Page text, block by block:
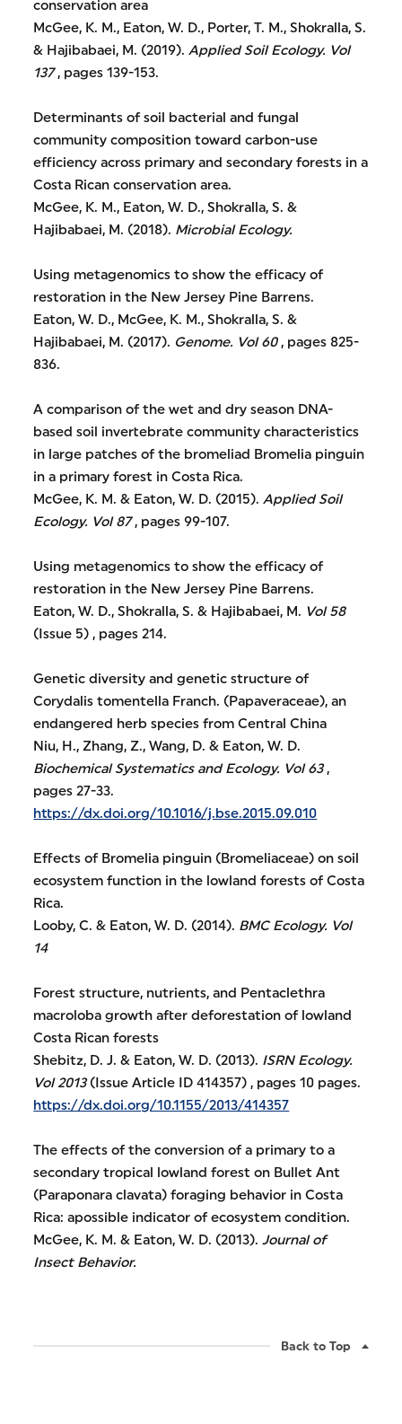
conservation area
McGee, K. M., Eaton, W. D., Porter, T. M., Shokralla, S.
& Hajibabaei, M. (2019).Applied Soil Ecology. Vol
137, pages 139-153.
Determinants of soil bacterial and fungal
community composition toward carbon-use
efficiency across primary and secondary forests in a
Costa Rican conservation area.
McGee, K. M., Eaton, W. D., Shokralla, S. &
Hajibabaei, M. (2018). Microbial Ecology.
Using metagenomics to show the efficacy of
restoration in the New Jersey Pine Barrens.
Eaton, W. D., McGee, K. M., Shokralla, S. &
Hajibabaei, M. (2017). Genome. Vol 60, pages 825-
836.
A comparison of the wet and dry season DNA-
based soil invertebrate community characteristics
in large patches of the bromeliad Bromelia pinguin
in a primary forest in Costa Rica.
McGee, K. M. & Eaton, W. D. (2015).Applied Soil
Ecology. Vol 87, pages 99-107.
Using metagenomics to show the efficacy of
restoration in the New Jersey Pine Barrens.
Eaton, W. D., Shokralla, S. & Hajibabaei, M. Vol 58
(Issue 5) , pages 214.
Genetic diversity and genetic structure of
Corydalis tomentella Franch. (Papaveraceae), an
endangered herb species from Central China
Niu, H., Zhang, Z., Wang, D. & Eaton, W. D.
Biochemical Systematics and Ecology. Vol 63,
pages 27-33.
https://dx.doi.org/10.1016/j.bse.2015.09.010
Effects of Bromelia pinguin (Bromeliaceae) on soil
ecosystem function in the lowland forests of Costa
Rica.
Looby, C. & Eaton, W. D. (2014). BMC Ecology. Vol
14
Forest structure, nutrients, and Pentaclethra
macroloba growth after deforestation of lowland
Costa Rican forests
Shebitz, D. J. & Eaton, W. D. (2013). ISRN Ecology.
Vol 2013(Issue Article ID 414357) , pages 10 pages.
https://dx.doi.org/10.1155/2013/414357
The effects of the conversion of a primary to a
secondary tropical lowland forest on Bullet Ant
(Paraponara clavata) foraging behavior in Costa
Rica: apossible indicator of ecosystem condition.
McGee, K. M. & Eaton, W. D. (2013).Journal of
Insect Behavior.
Back to Top